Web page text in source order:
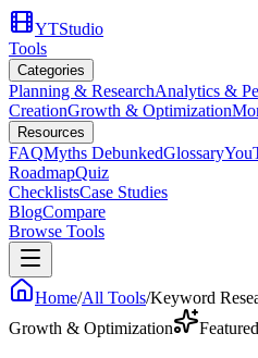
YTStudio
Tools
Categories
Planning & ResearchAnalytics &
CreationGrowth & Optimization
Resources
FAQMyths DebunkedGlossary
RoadmapQuiz
ChecklistsCase Studies
BlogCompare
Browse Tools
Home/All Tools/Keyword
Growth & Optimization
Featured